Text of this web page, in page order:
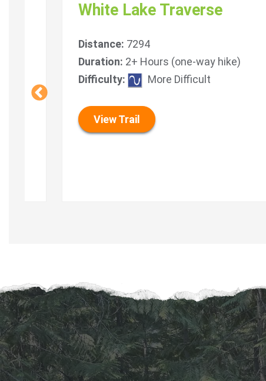
White Lake Traverse
Distance: 7294
Duration: 2+ Hours (one-way hike)
Difficulty:
More Difficult
View Trail